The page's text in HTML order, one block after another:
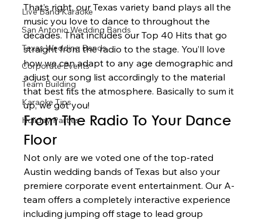
Live Band Karaoke
San Antonio Wedding Bands
Texas Wedding Bands
Corporate Events
Team Building
Karaoke Tips
Holiday Parties
That’s right, our Texas variety band plays all the
music you love to dance to throughout the
decades. That includes our Top 40 Hits that go
straight from the radio to the stage. You’ll love
how we can adapt to any age demographic and
adjust our song list accordingly to the material
that best fits the atmosphere. Basically to sum it
up, we got you!
From The Radio To Your Dance
Floor
Not only are we voted one of the top-rated
Austin wedding bands of Texas but also your
premiere corporate event entertainment. Our A-
team offers a completely interactive experience
including jumping off stage to lead group